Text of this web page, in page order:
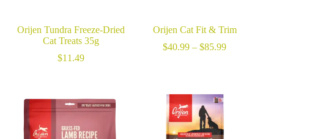
Orijen Tundra Freeze-Dried
Cat Treats 35g
$11.49
Orijen Cat Fit & Trim
$40.99 – $85.99Price